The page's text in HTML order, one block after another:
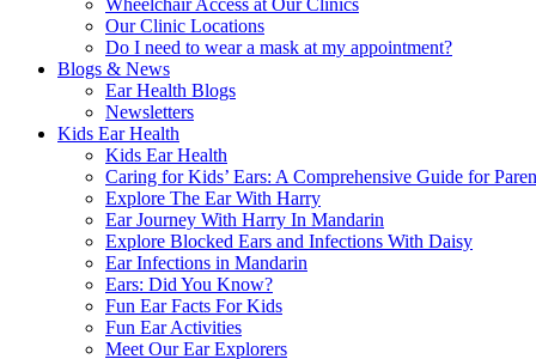
Wheelchair Access at Our Clinics
Our Clinic Locations
Do I need to wear a mask at my appointment?
Blogs & News
Ear Health Blogs
Newsletters
Kids Ear Health
Kids Ear Health
Caring for Kids’ Ears: A Comprehensive Guide for
Explore The Ear With Harry
Ear Journey With Harry In Mandarin
Explore Blocked Ears and Infections With Daisy
Ear Infections in Mandarin
Ears: Did You Know?
Fun Ear Facts For Kids
Fun Ear Activities
Meet Our Ear Explorers